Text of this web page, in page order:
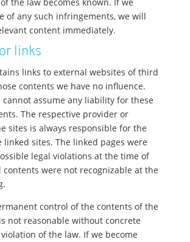
the law becomes known. If we
of any such infringements, we will
content immediately.
links
links to external websites of third
contents we have no influence.
cannot assume any liability for these
The respective provider or
sites is always responsible for the
sites. The linked pages were
legal violations at the time of
contents were not recognizable at the
control of the contents of the
not reasonable without concrete
of the law. If we become